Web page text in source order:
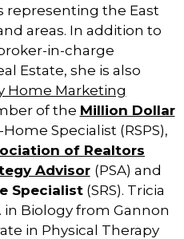
representing the East
areas. In addition to
in-charge
Estate, she is also
Home Marketing
of the Million Dollar
Specialist (RSPS),
of Realtors
Advisor (PSA) and
Specialist (SRS). Tricia
in Biology from Gannon
in Physical Therapy